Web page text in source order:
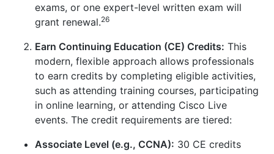
exams, or one expert-level written exam will
grant renewal.26
Earn Continuing Education (CE) Credits: This
modern, flexible approach allows professionals
to earn credits by completing eligible activities,
such as attending training courses, participating
in online learning, or attending Cisco Live
events. The credit requirements are tiered:
Associate Level (e.g., CCNA): 30 CE credits